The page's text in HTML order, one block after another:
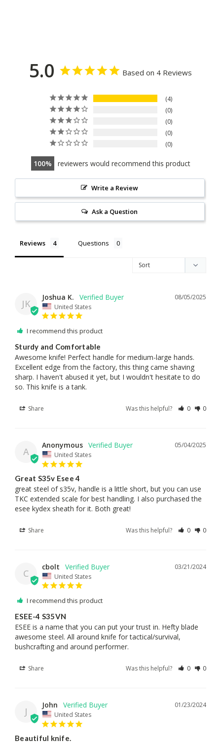
5.0 Based on 4 Reviews
4
0
0
0
0
100 reviewers would recommend this product
Write a Review
Ask a Question
Reviews Questions
JK
08/05/2025
Joshua K.
United States
I recommend this product
Sturdy and Comfortable
Awesome knife! Perfect handle for medium-large hands.
Excellent edge from the factory, this thing came shaving
sharp. I haven't abused it yet, but I wouldn't hesitate to do
so. This knife is a tank.
Share Was this helpful? 0 0
A
05/04/2025
Anonymous
United States
Great S35v Esee 4
great steel of s35v, handle is a little short, but you can use
TKC extended scale for best handling. I also purchased the
esee kydex sheath for it. Both great!
Share Was this helpful? 0 0
C
03/21/2024
cbolt
United States
I recommend this product
ESEE-4 S35VN
ESEE is a name that you can put your trust in. Hefty blade
awesome steel. All around knife for tactical/survival,
bushcrafting and around performer.
Share Was this helpful? 0 0
J
01/23/2024
John
United States
Beautiful knife.